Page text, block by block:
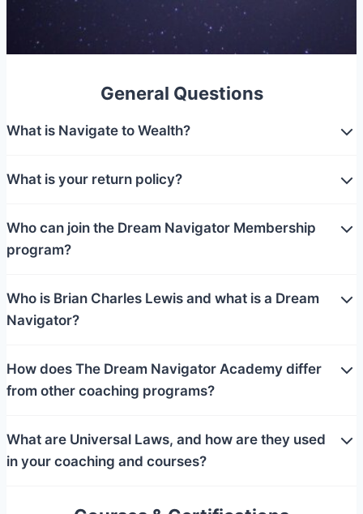
General Questions
What is Navigate to Wealth?
What is your return policy?
Who can join the Dream Navigator Membership
program?
Who is Brian Charles Lewis and what is a Dream
Navigator?
How does The Dream Navigator Academy differ
from other coaching programs?
What are Universal Laws, and how are they used
in your coaching and courses?